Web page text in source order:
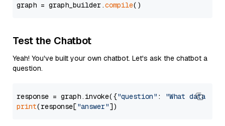
graph = graph_builder.compile
Test the Chatbot
Yeah! You've built your own chatbot. Let's ask the chatbot a
question.
response = graph.invoke({"question" :
"What data
print(response["answer"